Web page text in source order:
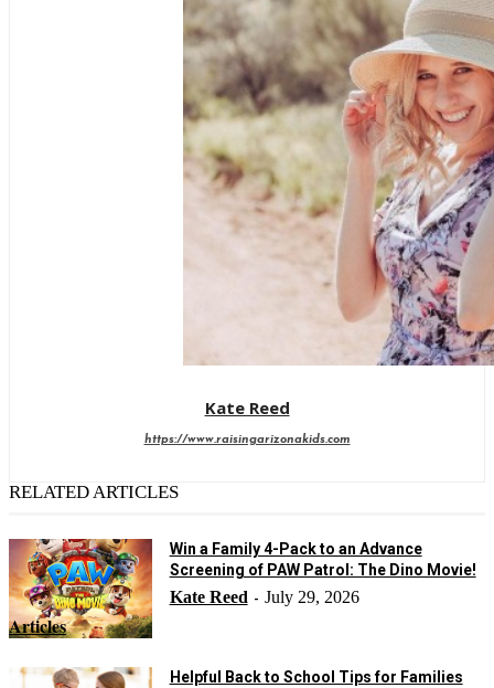
Kate Reed
https://www.raisingarizonakids.com
RELATED ARTICLES
Articles
Win a Family 4-Pack to an Advance
Screening of PAW Patrol: The Dino Movie!
Kate Reed - July 29, 2026
Helpful Back to School Tips for Families